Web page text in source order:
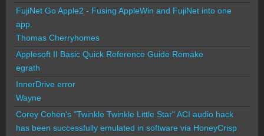
FujiNet Go Apple2 - Fusing AppleWin and FujiNet into one
app.
Thomas Cherryhomes
Applesoft II Basic Quick Reference Guide Remake
egrath
InnerDrive error
Wayne
Corey Cohen's "Twinkle Twinkle Little Star" ACI audio hack
has been successfully emulated in software via HoneyCrisp